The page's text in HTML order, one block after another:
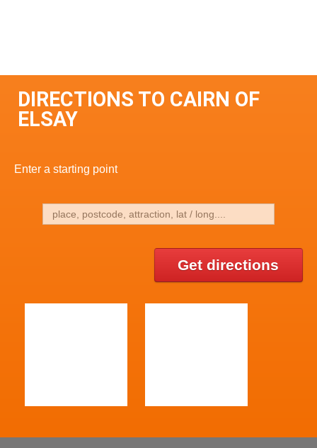
DIRECTIONS TO CAIRN OF
ELSAY
Enter a starting point
Get directions